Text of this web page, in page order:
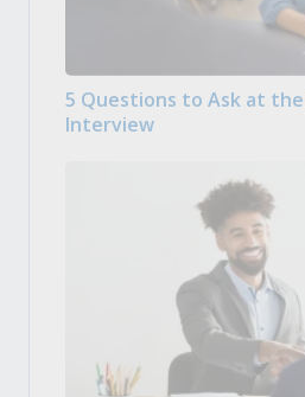
5 Questions to Ask at the
Interview